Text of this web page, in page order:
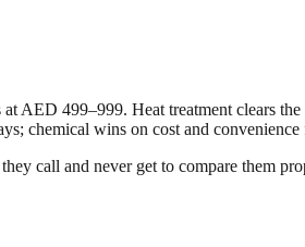
AED 499–999. Heat treatment clears
chemical wins on cost and convenience
call and never get to compare them